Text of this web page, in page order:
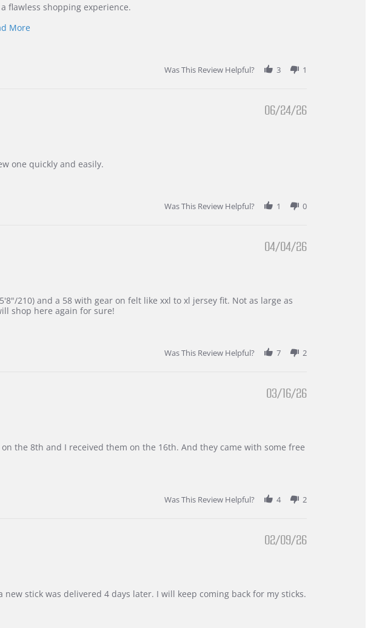
flawless shopping experience.
MoreRead
Was This Review Helpful?
3 1
06/24/26
one quickly and easily.
Was This Review Helpful?
1 0
04/04/26
210) and a 58 with gear on felt like xxl to xl jersey fit. Not as large as
shop here again for sure!
Was This Review Helpful?
7 2
03/16/26
the 8th and I received them on the 16th. And they came with some free
Was This Review Helpful?
4 2
02/09/26
stick was delivered 4 days later. I will keep coming back for my sticks.